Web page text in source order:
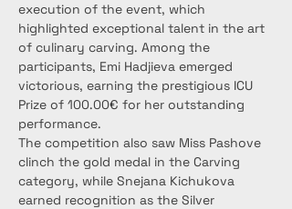
execution of the event, which
highlighted exceptional talent in the art
of culinary carving. Among the
participants, Emi Hadjieva emerged
victorious, earning the prestigious ICU
Prize of 100.00€ for her outstanding
performance.
The competition also saw Miss Pashove
clinch the gold medal in the Carving
category, while Snejana Kichukova
earned recognition as the Silver